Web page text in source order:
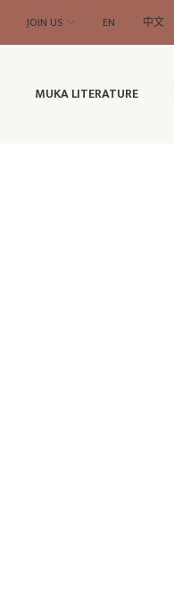
JOIN US EN 中文
MUKA LITERATURE